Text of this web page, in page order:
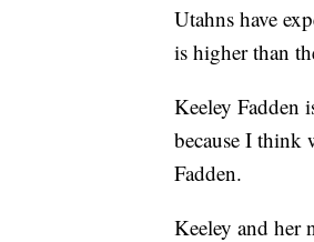
Utahns have
is higher than
Keeley Fadden
because I think
Fadden.
Keeley and her